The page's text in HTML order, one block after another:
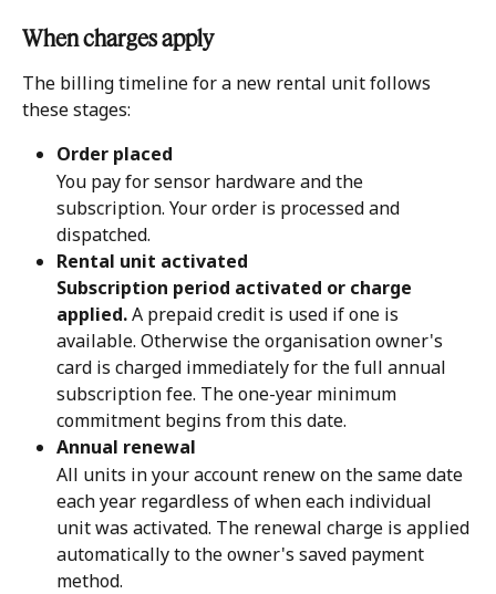
When charges apply
The billing timeline for a new rental unit follows
these stages:
Order placed
You pay for sensor hardware and the
subscription. Your order is processed and
dispatched.
Rental unit activated
Subscription period activated or charge
applied. A prepaid credit is used if one is
available. Otherwise the organisation owner's
card is charged immediately for the full annual
subscription fee. The one-year minimum
commitment begins from this date.
Annual renewal
All units in your account renew on the same date
each year regardless of when each individual
unit was activated. The renewal charge is applied
automatically to the owner's saved payment
method.